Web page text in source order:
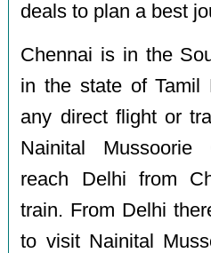
deals to plan a best
Chennai is in the
in the state of Tamil
any direct flight or
Nainital
reach Delhi from
train. From Delhi
to visit Nainital